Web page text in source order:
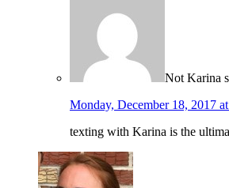
Not Karina
Monday, December 18, 2017
texting with Karina is the